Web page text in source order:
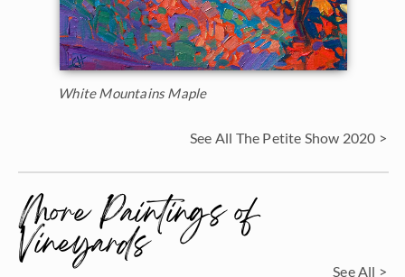
White Mountains Maple
See All The Petite Show 2020 >
More Paintings of
Vineyards See All >